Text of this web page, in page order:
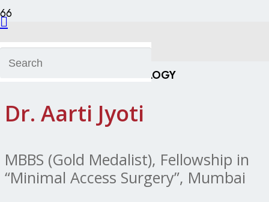
GYNAECOLOGY
Dr. Aarti Jyoti
MBBS (Gold Medalist), Fellowship in
“Minimal Access Surgery”, Mumbai